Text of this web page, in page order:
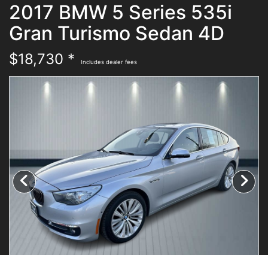
Inventory
Specials
Contact Us
Schedule Test Drive
Contact Us
2017 BMW 5 Series 535i
Gran Turismo Sedan 4D
$18,730 * Includes dealer fees